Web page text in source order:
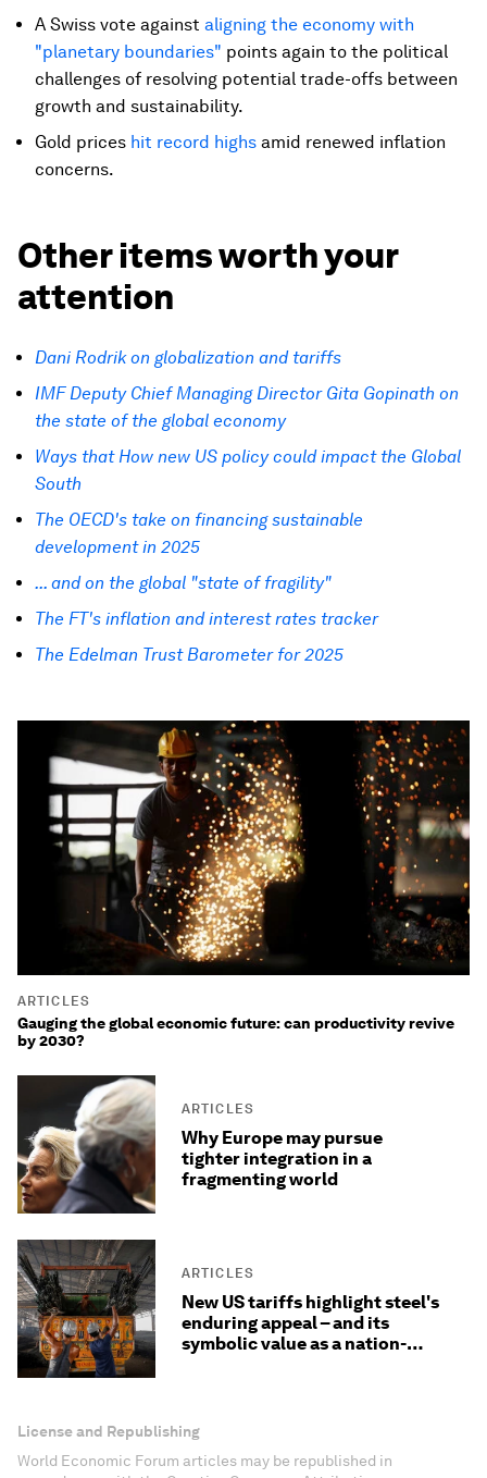
A Swiss vote against aligning the economy with
"planetary boundaries" points again to the political
challenges of resolving potential trade-offs between
growth and sustainability.
Gold prices hit record highs amid renewed inflation
concerns.
Other items worth your
attention
Dani Rodrik on globalization and tariffs
IMF Deputy Chief Managing Director Gita Gopinath on
the state of the global economy
Ways that How new US policy could impact the Global
South
The OECD's take on financing sustainable
development in 2025
... and on the global "state of fragility"
The FT's inflation and interest rates tracker
The Edelman Trust Barometer for 2025
ARTICLES
Gauging the global economic future: can productivity revive
by 2030?
ARTICLES
Why Europe may pursue
tighter integration in a
fragmenting world
ARTICLES
New US tariffs highlight steel's
enduring appeal – and its
symbolic value as a nation-
License and Republishing
World Economic Forum articles may be republished in